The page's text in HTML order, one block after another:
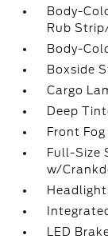
Body-
Rub
Body-
Boxside
Cargo
Deep
Front
Full-Size
w/
LED